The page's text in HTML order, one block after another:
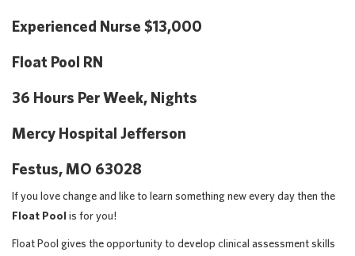
Experienced Nurse $13,000
Float Pool RN
36 Hours Per Week, Nights
Mercy Hospital Jefferson
Festus, MO 63028
If you love change and like to learn something new every day then the
Float Pool is for you!
Float Pool gives the opportunity to develop clinical assessment skills